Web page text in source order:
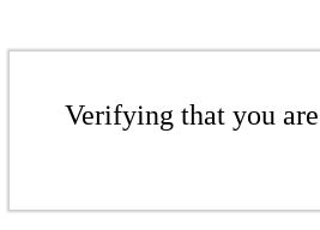
Verifying that you